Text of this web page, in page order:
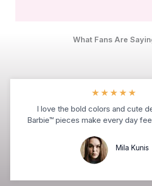
What Fans Are
★★★★★
I love the bold colors and cute
Barbie™ pieces make every day
Mila Kunis